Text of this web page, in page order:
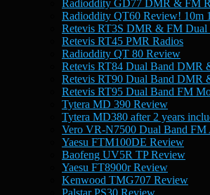
Radioddity GD77 DMR & FM
Radioddity QT60 Review! 10m
Retevis RT3S DMR & FM Dual
Retevis RT45 PMR Radios
Radioddity QT 80 Review
Retevis RT84 Dual Band DMR
Retevis RT90 Dual Band DMR
Retevis RT95 Dual Band FM
Tytera MD 390 Review
Tytera MD380 after 2 years
Vero VR-N7500 Dual Band
Yaesu FTM100DE Review
Baofeng UV5R TP Review
Yaesu FT8900r Review
Kenwood TMG707 Review
Palstar PS30 Review